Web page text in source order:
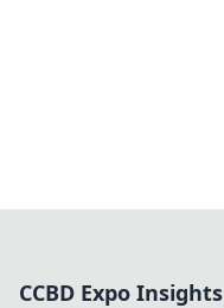
CCBD Expo Insights